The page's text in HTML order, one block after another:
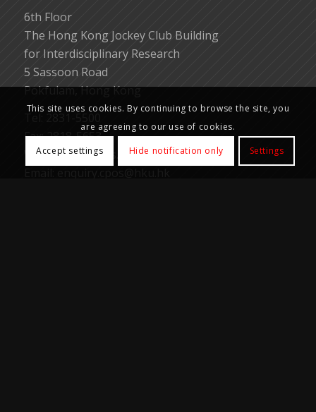
6th Floor
The Hong Kong Jockey Club Building
for Interdisciplinary Research
5 Sassoon Road
Pokfulam, Hong Kong
Fax: 2818-5653
Web: https://cpos.hku.hk
This site uses cookies. By continuing to browse the site, you
are agreeing to our use of cookies.
Accept settings Hide notification only Settings